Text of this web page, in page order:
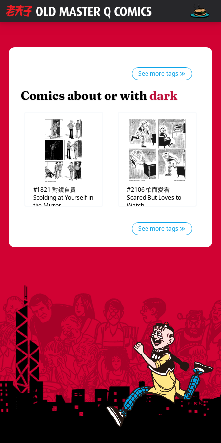
See more tags ≫
Comics about or withdark
#1821 對鏡自責
Scolding at Yourself in
the Mirror
#2106怕而愛看
Scared But Loves to
Watch
See more tags ≫